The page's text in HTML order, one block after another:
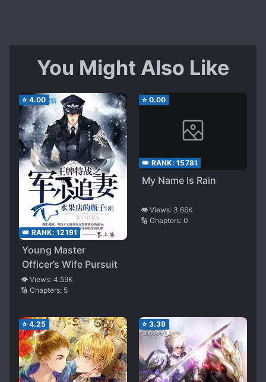
You Might Also Like
⭐ 4.00
👑 RANK: 12191
Young Master
Officer’s Wife Pursuit
👁️ Views: 4.59K
🔢 Chapters: 5
⭐ 0.00
👑 RANK: 15781
My Name Is Rain
👁️ Views: 3.66K
🔢 Chapters: 0
⭐ 4.25 ⭐ 3.39